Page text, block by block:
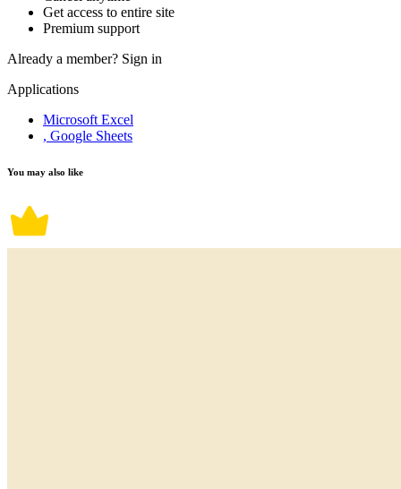
Get access to entire site
Premium support
Already a member? Sign in
Applications
Microsoft Excel
, Google Sheets
You may also like